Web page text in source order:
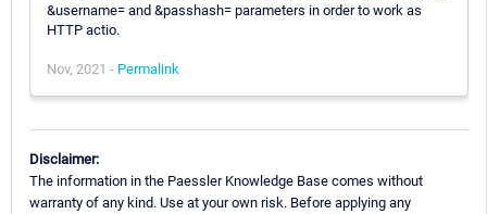
&username= and &passhash= parameters in order to work as
HTTP actio.
Nov, 2021 - Permalink
Disclaimer:
The information in the Paessler Knowledge Base comes without
warranty of any kind. Use at your own risk. Before applying any